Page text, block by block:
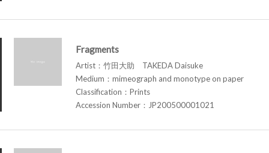
Fragments
Artist：竹田大助 TAKEDA Daisuke
Medium：mimeograph and monotype on paper
Classification：Prints
Accession Number：JP200500001021